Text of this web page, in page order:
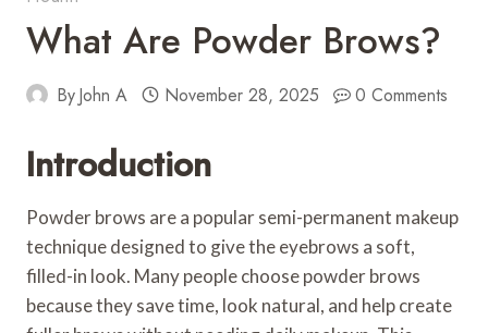
What Are Powder Brows?
ByJohn A November 28, 2025 0 Comments
Introduction
Powder brows are a popular semi-permanent makeup
technique designed to give the eyebrows a soft,
filled-in look. Many people choose powder brows
because they save time, look natural, and help create